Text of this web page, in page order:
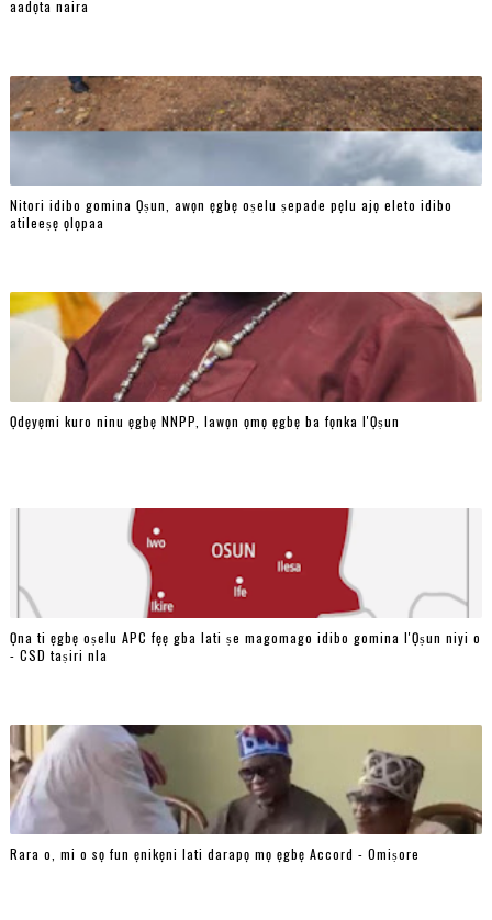
aadọta naira
Nitori idibo gomina Ọṣun, awọn ẹgbẹ oṣelu ṣepade pẹlu ajọ eleto idibo
atileeṣẹ ọlọpaa
Ọdẹyẹmi kuro ninu ẹgbẹ NNPP, lawọn ọmọ ẹgbẹ ba fọnka l'Ọṣun
Ọna ti ẹgbẹ oṣelu APC fẹẹ gba lati ṣe magomago idibo gomina l'Ọṣun niyi o
- CSD taṣiri nla
Rara o, mi o sọ fun ẹnikẹni lati darapọ mọ ẹgbẹ Accord - Omiṣore